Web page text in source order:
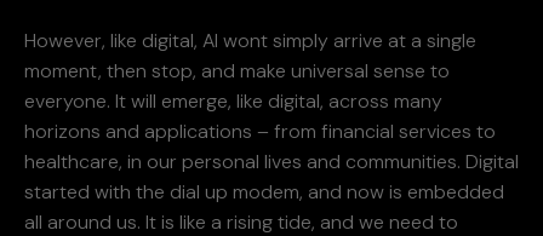
However, like digital, AI wont simply arrive at a single
moment, then stop, and make universal sense to
everyone. It will emerge, like digital, across many
horizons and applications – from financial services to
healthcare, in our personal lives and communities. Digital
started with the dial up modem, and now is embedded
all around us. It is like a rising tide, and we need to